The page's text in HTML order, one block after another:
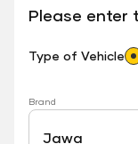
Please enter
Type of Vehicle
Brand